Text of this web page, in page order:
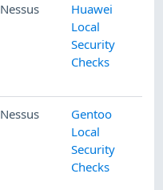
Nessus
Huawei
Local
Security
Checks
Nessus
Gentoo
Local
Security
Checks